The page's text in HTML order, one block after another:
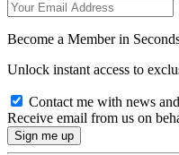
Become a Member in
Unlock instant access to
Contact me with news
Receive email from us on